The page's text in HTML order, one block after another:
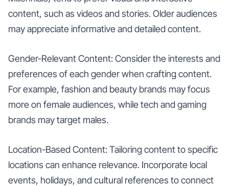
content, such as videos and stories. Older audiences
may appreciate informative and detailed content.
Gender-Relevant Content: Consider the interests and
preferences of each gender when crafting content.
For example, fashion and beauty brands may focus
more on female audiences, while tech and gaming
brands may target males.
Location-Based Content: Tailoring content to specific
locations can enhance relevance. Incorporate local
events, holidays, and cultural references to connect